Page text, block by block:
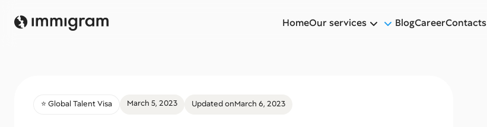
HomeOur services BlogCareerContacts
⭐️ Global Talent Visa March 5, 2023 Updated onMarch 6, 2023